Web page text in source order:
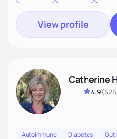
View profile
Catherine
4.9(525
Autoimmune Diabetes Gut